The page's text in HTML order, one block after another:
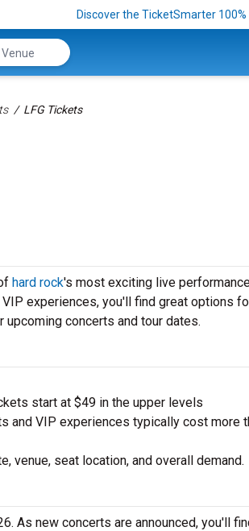
Discover the TicketSmarter
LFG Tickets
hard rock's most exciting live
experiences, you'll find great options
concerts and tour dates.
start at $49 in the upper levels
and VIP experiences typically cost more
venue, seat location, and overall demand.
As new concerts are announced, you'll